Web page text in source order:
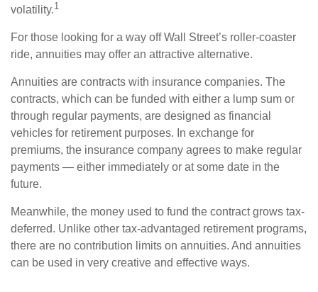
volatility.1
For those looking for a way off Wall Street’s roller-coaster
ride, annuities may offer an attractive alternative.
Annuities are contracts with insurance companies. The
contracts, which can be funded with either a lump sum or
through regular payments, are designed as financial
vehicles for retirement purposes. In exchange for
premiums, the insurance company agrees to make regular
payments — either immediately or at some date in the
future.
Meanwhile, the money used to fund the contract grows tax-
deferred. Unlike other tax-advantaged retirement programs,
there are no contribution limits on annuities. And annuities
can be used in very creative and effective ways.